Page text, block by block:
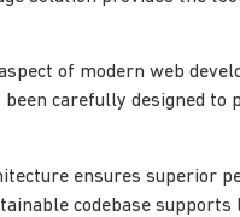
of modern web
carefully designed to
ensures superior
codebase supports